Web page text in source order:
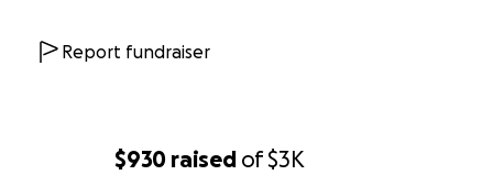
$930 raised of$3K
Report fundraiser